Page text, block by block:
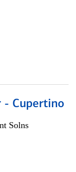
- Cupertino
Solns